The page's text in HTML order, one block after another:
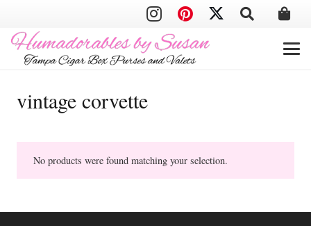
vintage corvette
No products were found matching your selection.